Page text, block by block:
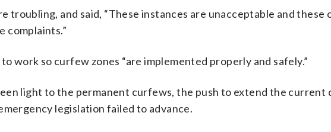
and said, “These instances are unacceptable and these
complaints.”
work so curfew zones “are implemented properly and safely.”
light to the permanent curfews, the push to extend the current
legislation failed to advance.